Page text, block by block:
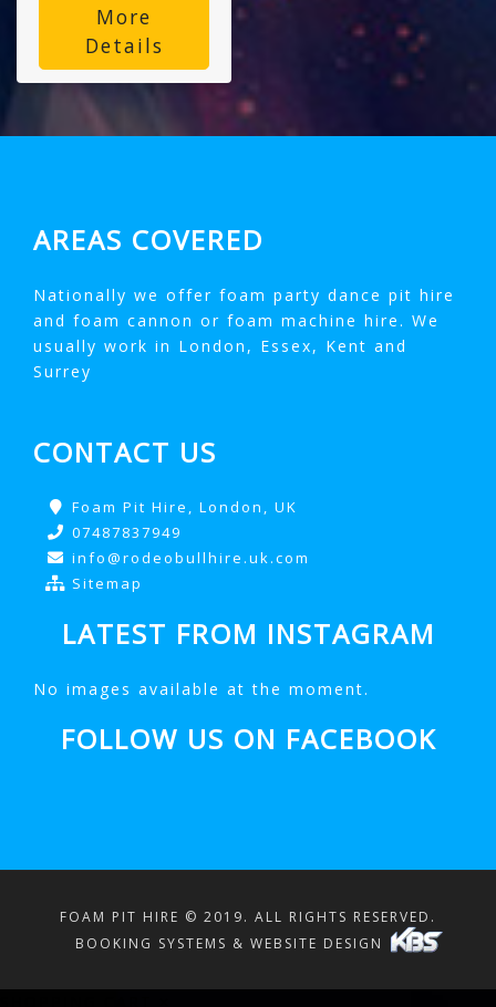
More
Details
AREAS COVERED
Nationally we offer foam party dance pit hire
and foam cannon or foam machine hire. We
usually work in London, Essex, Kent and
Surrey
CONTACT US
Foam Pit Hire, London, UK
07487837949
info@rodeobullhire.uk.com
Sitemap
LATEST FROM INSTAGRAM
No images available at the moment.
FOLLOW US ON FACEBOOK
FOAM PIT HIRE © 2019. ALL RIGHTS RESERVED.
BOOKING SYSTEMS & WEBSITE DESIGN